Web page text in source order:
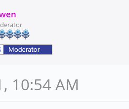
10:54 AM